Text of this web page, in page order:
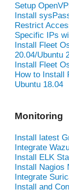
Setup
Install
Restrict
Specific IPs
Install Fleet
20.04/Ubuntu
Install Fleet
How to Install
Ubuntu 18.04
Monitoring
Install latest
Integrate
Install ELK
Install Nagios
Integrate
Install and